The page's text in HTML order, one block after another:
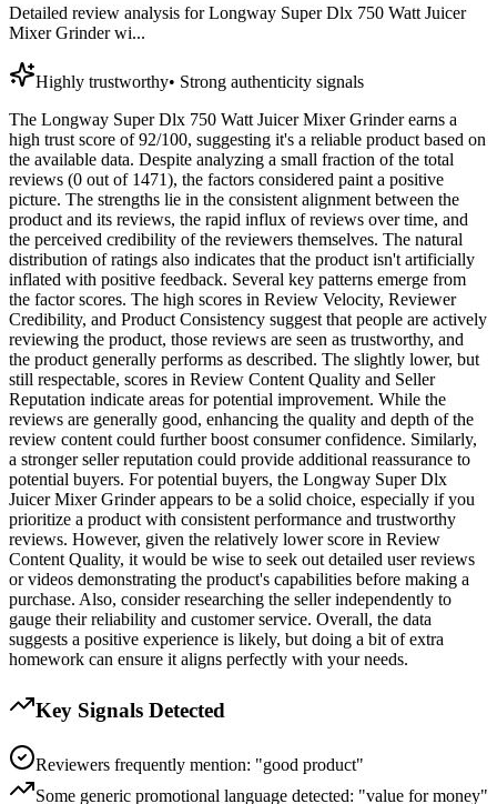
Detailed review analysis forLongway Super Dlx 750 Watt Juicer
Mixer Grinder wi...
Highly trustworthy• Strong authenticity signals
The Longway Super Dlx 750 Watt Juicer Mixer Grinder earns a
high trust score of 92/100, suggesting it's a reliable product based on
the available data. Despite analyzing a small fraction of the total
reviews (0 out of 1471), the factors considered paint a positive
picture. The strengths lie in the consistent alignment between the
product and its reviews, the rapid influx of reviews over time, and
the perceived credibility of the reviewers themselves. The natural
distribution of ratings also indicates that the product isn't artificially
inflated with positive feedback. Several key patterns emerge from
the factor scores. The high scores in Review Velocity, Reviewer
Credibility, and Product Consistency suggest that people are actively
reviewing the product, those reviews are seen as trustworthy, and
the product generally performs as described. The slightly lower, but
still respectable, scores in Review Content Quality and Seller
Reputation indicate areas for potential improvement. While the
reviews are generally good, enhancing the quality and depth of the
review content could further boost consumer confidence. Similarly,
a stronger seller reputation could provide additional reassurance to
potential buyers. For potential buyers, the Longway Super Dlx
Juicer Mixer Grinder appears to be a solid choice, especially if you
prioritize a product with consistent performance and trustworthy
reviews. However, given the relatively lower score in Review
Content Quality, it would be wise to seek out detailed user reviews
or videos demonstrating the product's capabilities before making a
purchase. Also, consider researching the seller independently to
gauge their reliability and customer service. Overall, the data
suggests a positive experience is likely, but doing a bit of extra
homework can ensure it aligns perfectly with your needs.
Key Signals Detected
Reviewers frequently mention: "good product"
Some generic promotional language detected: "value for money"